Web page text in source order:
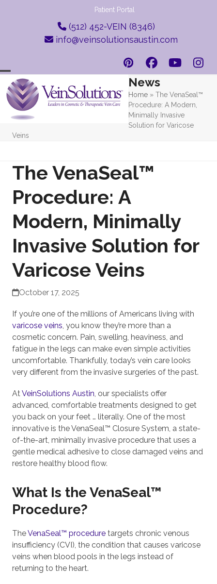
Patient Portal
(512) 452-VEIN (8346)
info@veinsolutionsaustin.com
PinterestFacebook
Open
mobile
menu
Close
mobile
menu
News
Home» The VenaSeal™
Procedure: A Modern,
Minimally Invasive
Solution for Varicose
Veins
The VenaSeal™
Procedure: A
Modern, Minimally
Invasive Solution for
Varicose Veins
October 17, 2025
If you’re one of the millions of Americans living with
varicose veins, you know they’re more than a
cosmetic concern. Pain, swelling, heaviness, and
fatigue in the legs can make even simple activities
uncomfortable. Thankfully, today’s vein care looks
very different from the invasive surgeries of the past.
AtVeinSolutions Austin, our specialists offer
advanced, comfortable treatments designed to get
you back on your feet … literally. One of the most
innovative is the VenaSeal™ Closure System, a state-
of-the-art, minimally invasive procedure that uses a
gentle medical adhesive to close damaged veins and
restore healthy blood flow.
What Is the VenaSeal™
Procedure?
TheVenaSeal™ procedure targets chronic venous
insufficiency (CVI), the condition that causes varicose
veins when blood pools in the legs instead of
returning to the heart.